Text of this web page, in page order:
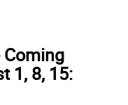
Coming
1, 8, 15: